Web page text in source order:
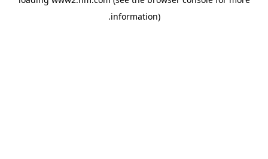
information)
.